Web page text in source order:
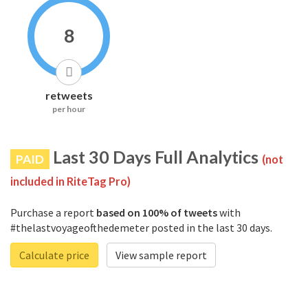
8
retweets
per hour
PAID Last 30 Days Full Analytics (not
included in RiteTag Pro)
Purchase a report based on 100% of tweetswith
#thelastvoyageofthedemeter posted in the last 30 days.
Calculate price
View sample report